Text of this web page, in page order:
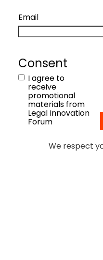
Email
Consent
I agree to
receive
promotional
materials from
Legal Innovation
Forum
We respect